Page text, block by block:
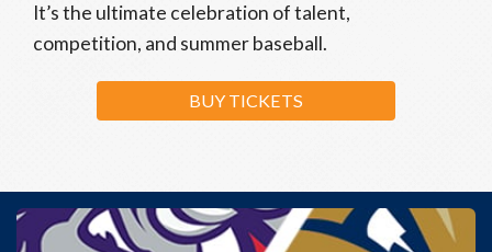
It’s the ultimate celebration of talent,
competition, and summer baseball.
BUY TICKETS